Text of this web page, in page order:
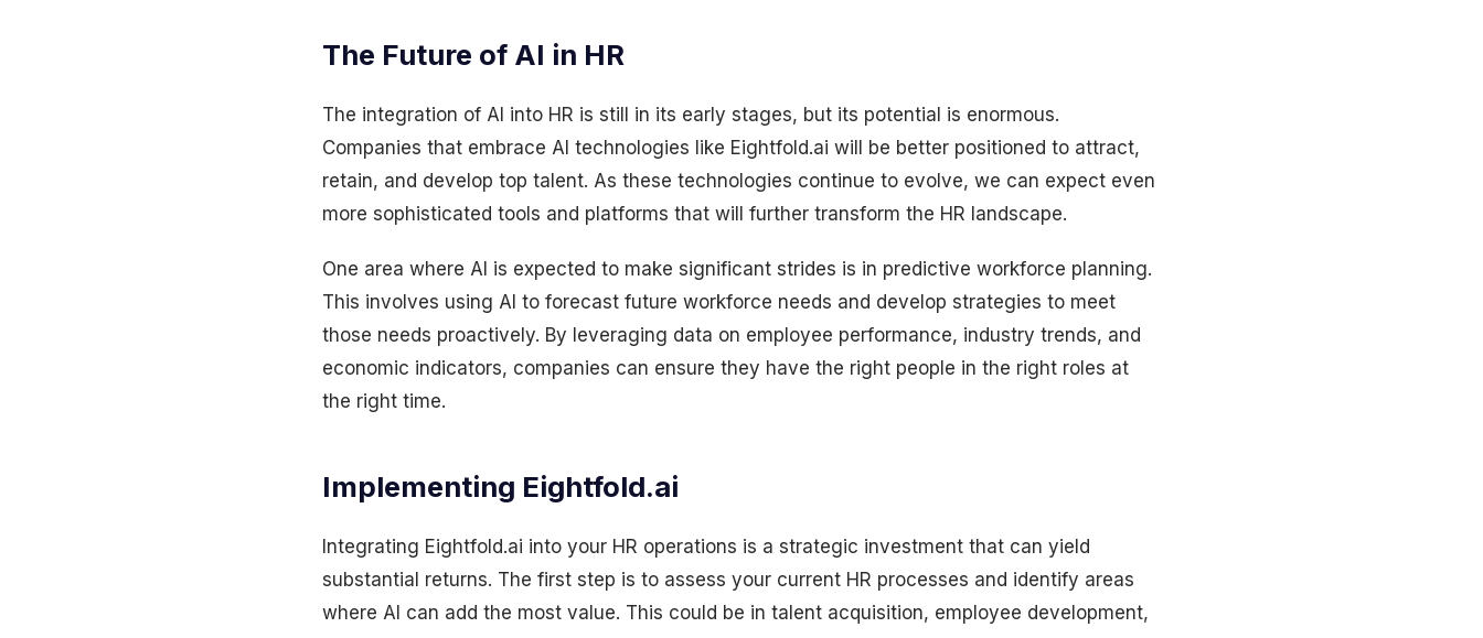
The Future of AI in HR
The integration of AI into HR is still in its early stages, but its potential is enormous.
Companies that embrace AI technologies like Eightfold.ai will be better positioned to attract,
retain, and develop top talent. As these technologies continue to evolve, we can expect even
more sophisticated tools and platforms that will further transform the HR landscape.
One area where AI is expected to make significant strides is in predictive workforce planning.
This involves using AI to forecast future workforce needs and develop strategies to meet
those needs proactively. By leveraging data on employee performance, industry trends, and
economic indicators, companies can ensure they have the right people in the right roles at
the right time.
Implementing Eightfold.ai
Integrating Eightfold.ai into your HR operations is a strategic investment that can yield
substantial returns. The first step is to assess your current HR processes and identify areas
where AI can add the most value. This could be in talent acquisition, employee development,